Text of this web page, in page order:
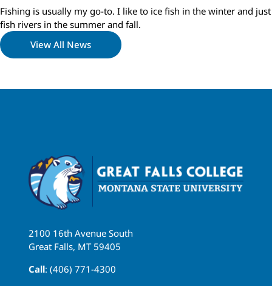
Fishing is usually my go-to. I like to ice fish in the winter and just
fish rivers in the summer and fall.
View All News
2100 16th Avenue South
Great Falls, MT 59405
Call: (406) 771-4300